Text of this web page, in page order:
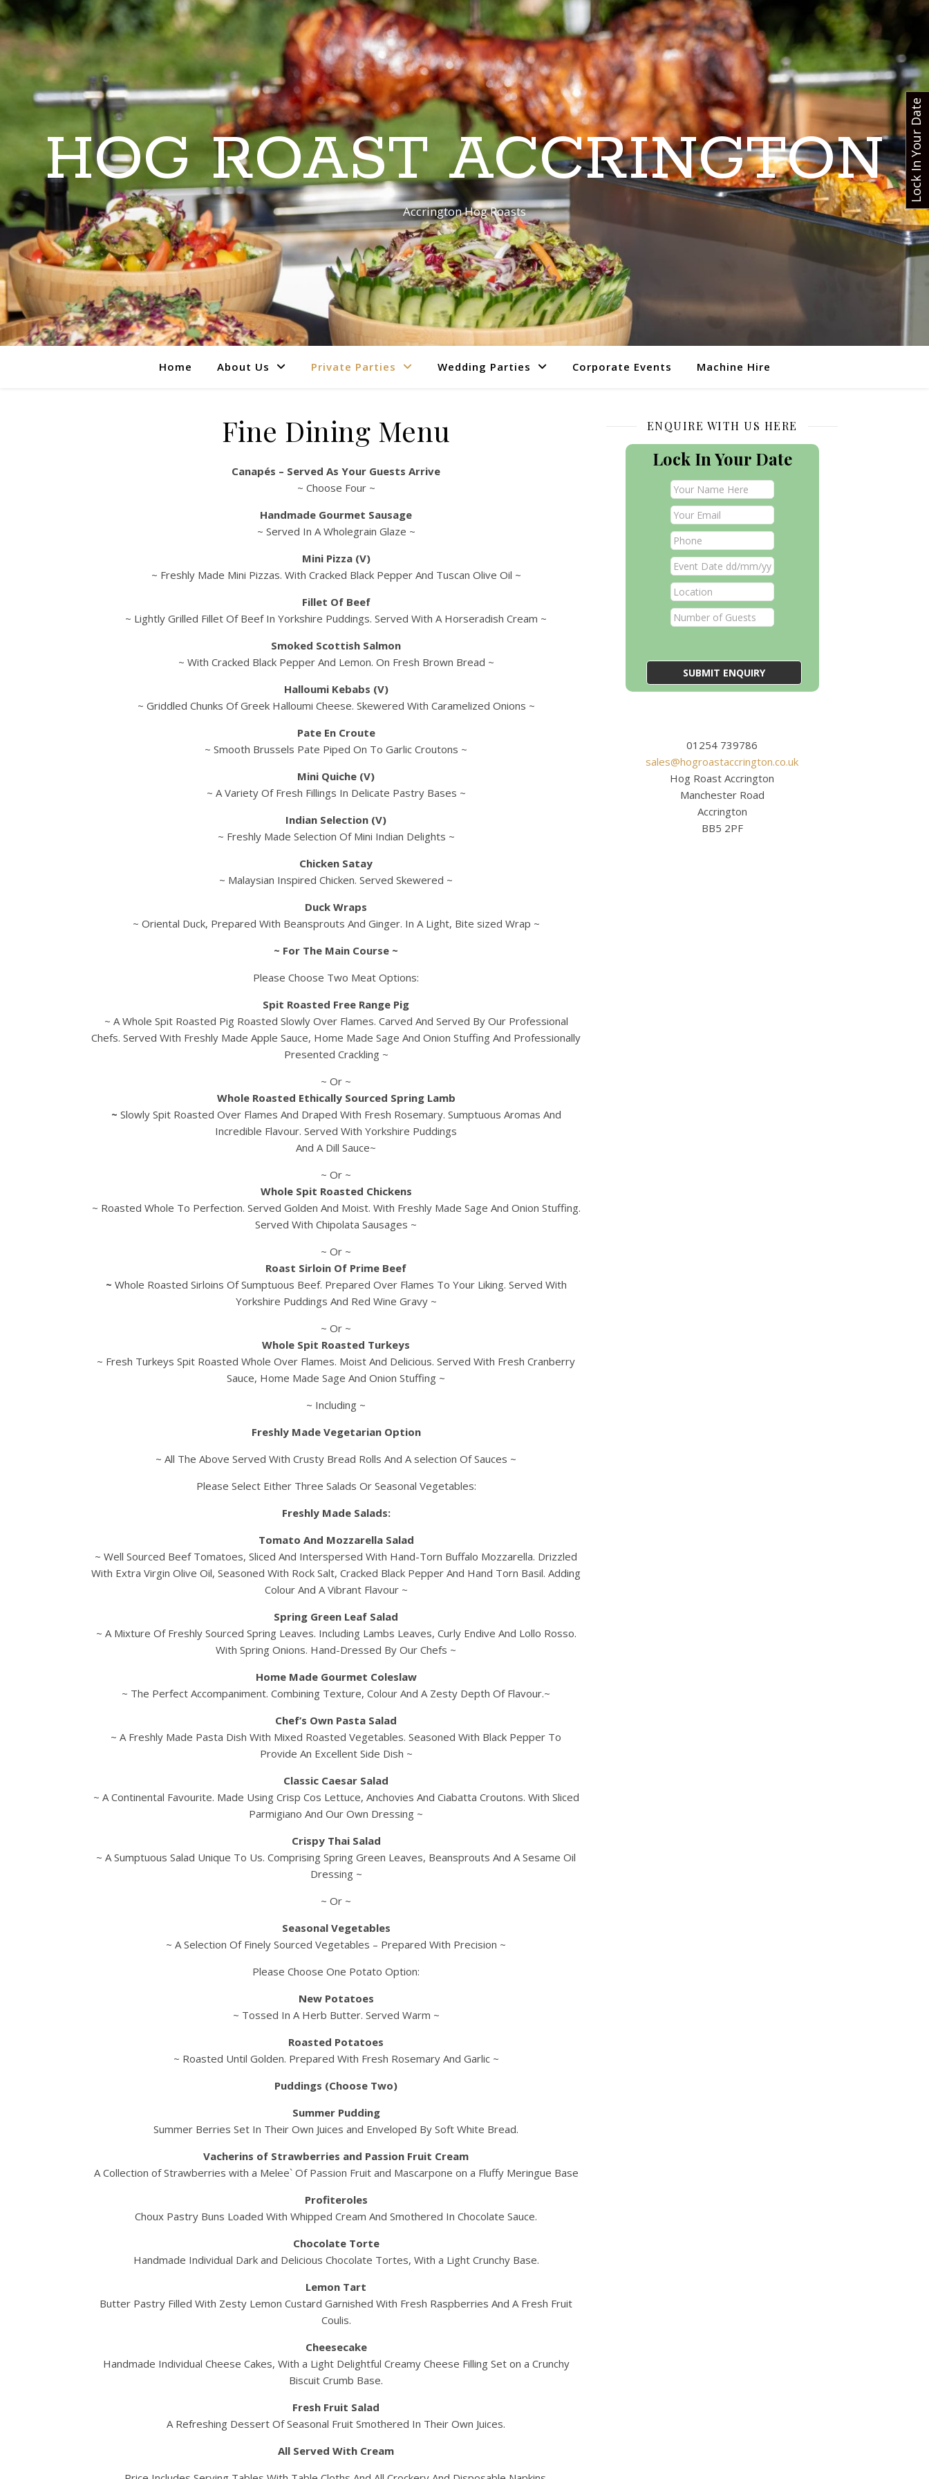
HOG ROAST ACCRINGTON
Accrington Hog Roasts
Home About Us Private Parties Wedding Parties Corporate Events Machine Hire
Fine Dining Menu
Canapés – Served As Your Guests Arrive
~ Choose Four ~
Handmade Gourmet Sausage
~ Served In A Wholegrain Glaze ~
Mini Pizza (V)
~ Freshly Made Mini Pizzas. With Cracked Black Pepper And Tuscan Olive Oil ~
Fillet Of Beef
~ Lightly Grilled Fillet Of Beef In Yorkshire Puddings. Served With A Horseradish Cream ~
Smoked Scottish Salmon
~ With Cracked Black Pepper And Lemon. On Fresh Brown Bread ~
Halloumi Kebabs (V)
~ Griddled Chunks Of Greek Halloumi Cheese. Skewered With Caramelized Onions ~
Pate En Croute
~ Smooth Brussels Pate Piped On To Garlic Croutons ~
Mini Quiche (V)
~ A Variety Of Fresh Fillings In Delicate Pastry Bases ~
Indian Selection (V)
~ Freshly Made Selection Of Mini Indian Delights ~
Chicken Satay
~ Malaysian Inspired Chicken. Served Skewered ~
Duck Wraps
~ Oriental Duck, Prepared With Beansprouts And Ginger. In A Light, Bite sized Wrap ~
~ For The Main Course ~
Please Choose Two Meat Options:
Spit Roasted Free Range Pig
~ A Whole Spit Roasted Pig Roasted Slowly Over Flames. Carved And Served By Our Professional
Chefs. Served With Freshly Made Apple Sauce, Home Made Sage And Onion Stuffing And Professionally
Presented Crackling ~
~ Or ~
Whole Roasted Ethically Sourced Spring Lamb
~ Slowly Spit Roasted Over Flames And Draped With Fresh Rosemary. Sumptuous Aromas And
Incredible Flavour. Served With Yorkshire Puddings
And A Dill Sauce~
~ Or ~
Whole Spit Roasted Chickens
~ Roasted Whole To Perfection. Served Golden And Moist. With Freshly Made Sage And Onion Stuffing.
Served With Chipolata Sausages ~
~ Or ~
Roast Sirloin Of Prime Beef
~ Whole Roasted Sirloins Of Sumptuous Beef. Prepared Over Flames To Your Liking. Served With
Yorkshire Puddings And Red Wine Gravy ~
~ Or ~
Whole Spit Roasted Turkeys
~ Fresh Turkeys Spit Roasted Whole Over Flames. Moist And Delicious. Served With Fresh Cranberry
Sauce, Home Made Sage And Onion Stuffing ~
~ Including ~
Freshly Made Vegetarian Option
~ All The Above Served With Crusty Bread Rolls And A selection Of Sauces ~
Please Select Either Three Salads Or Seasonal Vegetables:
Freshly Made Salads:
Tomato And Mozzarella Salad
~ Well Sourced Beef Tomatoes, Sliced And Interspersed With Hand-Torn Buffalo Mozzarella. Drizzled
With Extra Virgin Olive Oil, Seasoned With Rock Salt, Cracked Black Pepper And Hand Torn Basil. Adding
Colour And A Vibrant Flavour ~
Spring Green Leaf Salad
~ A Mixture Of Freshly Sourced Spring Leaves. Including Lambs Leaves, Curly Endive And Lollo Rosso.
With Spring Onions. Hand-Dressed By Our Chefs ~
Home Made Gourmet Coleslaw
~ The Perfect Accompaniment. Combining Texture, Colour And A Zesty Depth Of Flavour.~
Chef’s Own Pasta Salad
~ A Freshly Made Pasta Dish With Mixed Roasted Vegetables. Seasoned With Black Pepper To
Provide An Excellent Side Dish ~
Classic Caesar Salad
~ A Continental Favourite. Made Using Crisp Cos Lettuce, Anchovies And Ciabatta Croutons. With Sliced
Parmigiano And Our Own Dressing ~
Crispy Thai Salad
~ A Sumptuous Salad Unique To Us. Comprising Spring Green Leaves, Beansprouts And A Sesame Oil
Dressing ~
~ Or ~
Seasonal Vegetables
~ A Selection Of Finely Sourced Vegetables – Prepared With Precision ~
Please Choose One Potato Option:
New Potatoes
~ Tossed In A Herb Butter. Served Warm ~
Roasted Potatoes
~ Roasted Until Golden. Prepared With Fresh Rosemary And Garlic ~
Puddings (Choose Two)
Summer Pudding
Summer Berries Set In Their Own Juices and Enveloped By Soft White Bread.
Vacherins of Strawberries and Passion Fruit Cream
A Collection of Strawberries with a Melee` Of Passion Fruit and Mascarpone on a Fluffy Meringue Base
Profiteroles
Choux Pastry Buns Loaded With Whipped Cream And Smothered In Chocolate Sauce.
Chocolate Torte
Handmade Individual Dark and Delicious Chocolate Tortes, With a Light Crunchy Base.
Lemon Tart
Butter Pastry Filled With Zesty Lemon Custard Garnished With Fresh Raspberries And A Fresh Fruit
Coulis.
Cheesecake
Handmade Individual Cheese Cakes, With a Light Delightful Creamy Cheese Filling Set on a Crunchy
Biscuit Crumb Base.
Fresh Fruit Salad
A Refreshing Dessert Of Seasonal Fruit Smothered In Their Own Juices.
All Served With Cream
ENQUIRE WITH US HERE
Lock In Your Date
01254 739786
sales@hogroastaccrington.co.uk
Hog Roast Accrington
Manchester Road
Accrington
BB5 2PF
Lock In Your Date